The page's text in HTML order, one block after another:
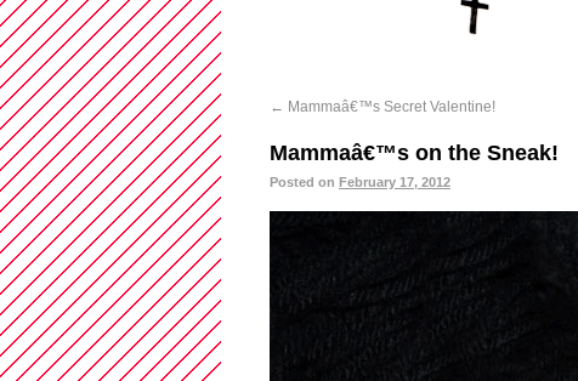
← Mammaâ€™s Secret Valentine!
Mammaâ€™s on the Sneak!
Posted on February 17, 2012